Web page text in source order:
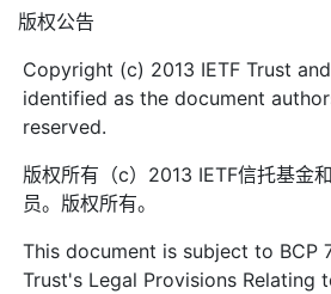
版权公告
Copyright (c) 2013 IETF Trust
identified as the document
reserved.
版权所有（c）2013 IETF信托基金
员。版权所有。
This document is subject to BCP
Trust's Legal Provisions Relating